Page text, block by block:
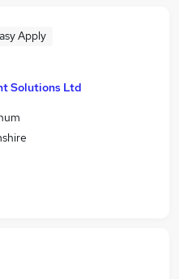
Apply
Solutions Ltd